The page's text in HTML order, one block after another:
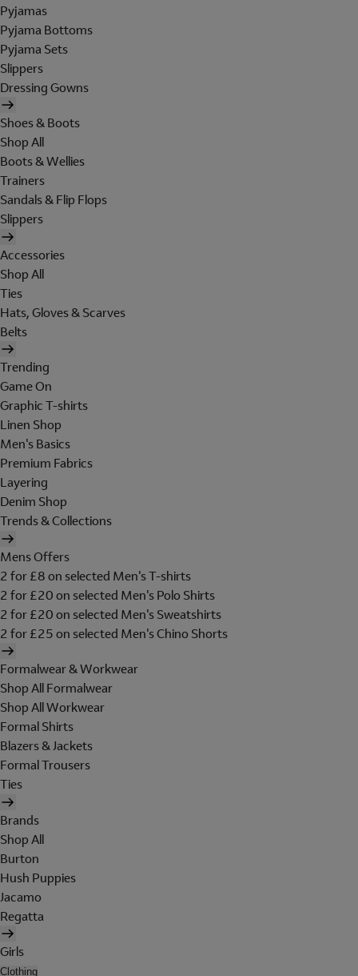
Pyjamas
Pyjama Bottoms
Pyjama Sets
Slippers
Dressing Gowns
Shoes & Boots
Shop All
Boots & Wellies
Trainers
Sandals & Flip Flops
Slippers
Accessories
Shop All
Ties
Hats, Gloves & Scarves
Belts
Trending
Game On
Graphic T-shirts
Linen Shop
Men's Basics
Premium Fabrics
Layering
Denim Shop
Trends & Collections
Mens Offers
2 for £8 on selected Men's T-shirts
2 for £20 on selected Men's Polo Shirts
2 for £20 on selected Men's Sweatshirts
2 for £25 on selected Men's Chino Shorts
Formalwear & Workwear
Shop All Formalwear
Shop All Workwear
Formal Shirts
Blazers & Jackets
Formal Trousers
Ties
Brands
Shop All
Burton
Hush Puppies
Jacamo
Regatta
Girls
Clothing